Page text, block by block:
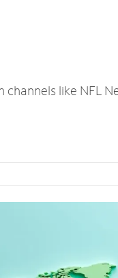
like NFL